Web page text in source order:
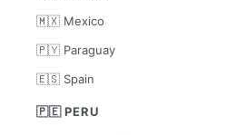
🇲🇽 Mexico
🇵🇾 Paraguay
🇪🇸 Spain
🇵🇪 PERU